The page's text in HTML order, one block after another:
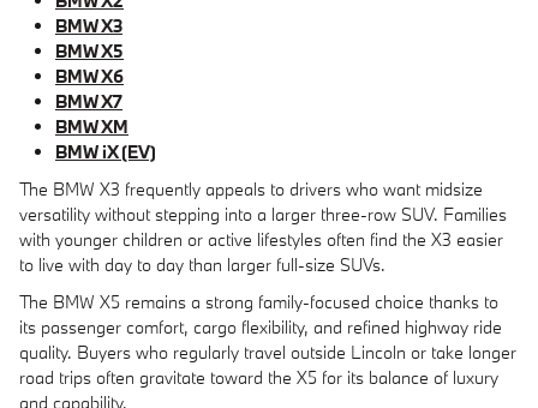
BMW X3
BMW X5
BMW X6
BMW X7
BMW XM
BMW iX (EV)
The BMW X3 frequently appeals to drivers who want midsize
versatility without stepping into a larger three-row SUV. Families
with younger children or active lifestyles often find the X3 easier
to live with day to day than larger full-size SUVs.
The BMW X5 remains a strong family-focused choice thanks to
its passenger comfort, cargo flexibility, and refined highway ride
quality. Buyers who regularly travel outside Lincoln or take longer
road trips often gravitate toward the X5 for its balance of luxury
and capability.